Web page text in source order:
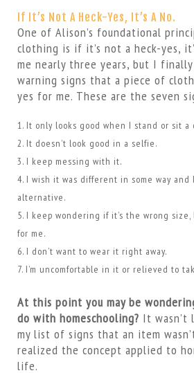
If It’s Not A Heck-Yes, It’s A No.
One of Alison’s foundational
clothing is if it’s not a heck-yes,
me nearly three years, but I
warning signs that a piece of
yes for me. These are the seven
It only looks good when I stand or sit a
It doesn’t look good in a selfie.
I keep messing with it.
I wish it was different in some way and
alternative.
I keep wondering if it’s the wrong size,
for me.
I don’t want to wear it right away.
I’m uncomfortable in it or relieved to
At this point you may be
do with homeschooling? It wasn’t
my list of signs that an item
realized the concept applied to
life.